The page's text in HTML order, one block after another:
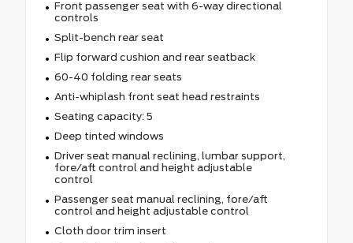
Front passenger seat with 6-way directional
controls
Split-bench rear seat
Flip forward cushion and rear seatback
60-40 folding rear seats
Anti-whiplash front seat head restraints
Seating capacity: 5
Deep tinted windows
Driver seat manual reclining, lumbar support,
fore/aft control and height adjustable
control
Passenger seat manual reclining, fore/aft
control and height adjustable control
Cloth door trim insert